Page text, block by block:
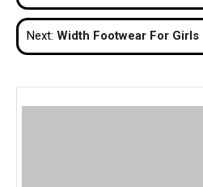
navigation
Next: Width Footwear For